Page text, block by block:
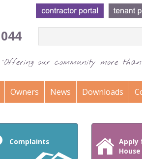
"Offering our community more
Owners News Downloads
Complaints
Apply
House